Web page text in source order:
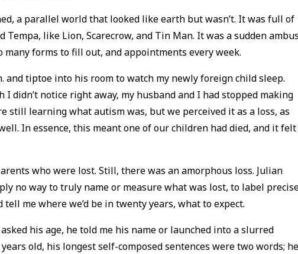
a parallel world that looked like earth but wasn’t. It was full of
like Lion, Scarecrow, and Tin Man. It was a sudden
many forms to fill out, and appointments every week.
and tiptoe into his room to watch my newly foreign child sleep.
didn’t notice right away, my husband and I had stopped making
still learning what autism was, but we perceived it as a loss, as
In essence, this meant one of our children had died, and it felt
who were lost. Still, there was an amorphous loss. Julian
no way to truly name or measure what was lost, to label
me where we’d be in twenty years, what to expect.
his age, he told me his name or launched into a slurred
old, his longest self-composed sentences were two words; he